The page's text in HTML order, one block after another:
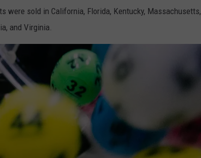
were sold in California, Florida, Kentucky, Massachusetts,
and Virginia.